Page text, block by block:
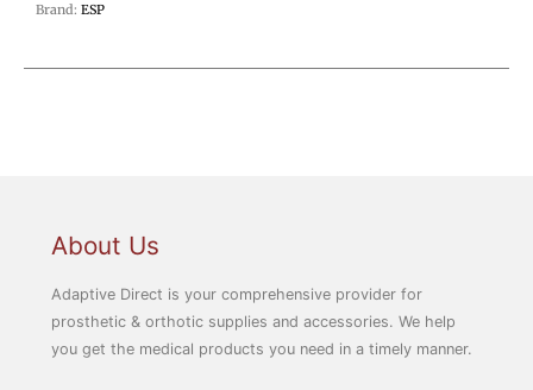
Brand: ESP
About Us
Adaptive Direct is your comprehensive provider for
prosthetic & orthotic supplies and accessories. We help
you get the medical products you need in a timely manner.